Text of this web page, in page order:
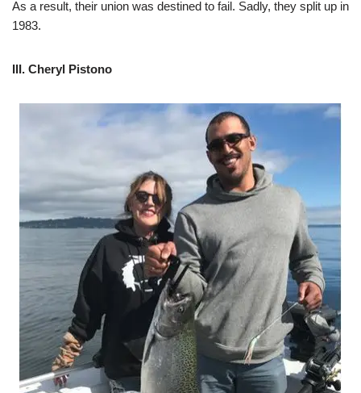
As a result, their union was destined to fail. Sadly, they split up in
1983.
III. Cheryl Pistono